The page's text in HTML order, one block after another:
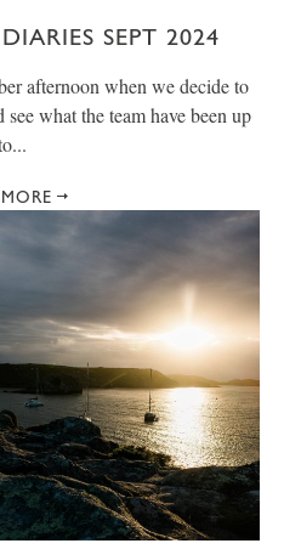
SEPT 2024
afternoon when we decide to
what the team have been up